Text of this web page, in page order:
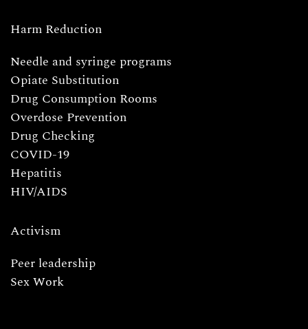
Harm Reduction
Needle and syringe programs
Opiate Substitution
Drug Consumption Rooms
Overdose Prevention
Drug Checking
COVID-19
Hepatitis
HIV/AIDS
Activism
Peer leadership
Sex Work